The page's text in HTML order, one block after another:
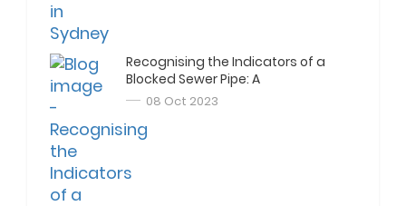
Recognising the Indicators of a
Blocked Sewer Pipe: A
Comprehensive Guide
08 Oct 2023